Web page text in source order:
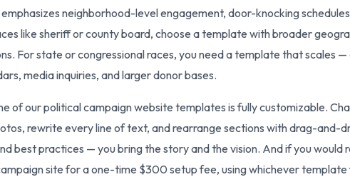
neighborhood-level engagement, door-knocking
like sheriff or county board, choose a template with broader
For state or congressional races, you need a template that scales
media inquiries, and larger donor bases.
of our political campaign website templates is fully customizable.
rewrite every line of text, and rearrange sections with drag-and-
best practices — you bring the story and the vision. And if you would
site for a one-time $300 setup fee, using whichever template